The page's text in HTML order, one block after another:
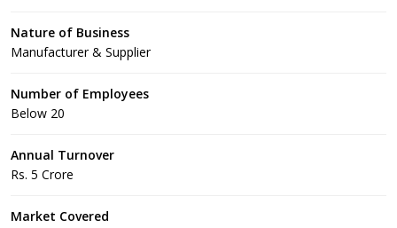
Nature of Business
Manufacturer & Supplier
Number of Employees
Below 20
Annual Turnover
Rs. 5 Crore
Market Covered